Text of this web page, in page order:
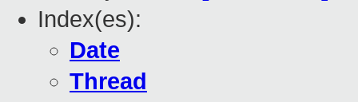
Index(es):
Date
Thread